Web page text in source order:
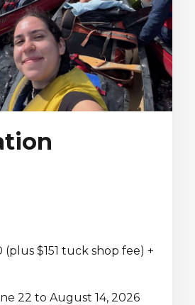
Zone
(plus $151 tuck shop fee) +
22 to August 14, 2026